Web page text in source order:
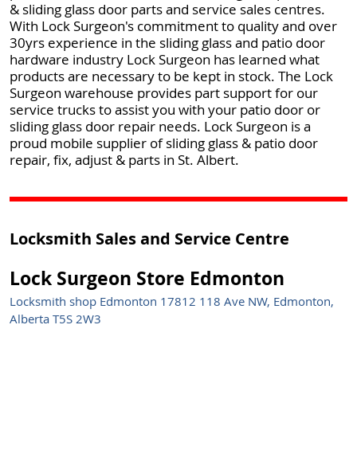
& sliding glass door parts and service sales centres.
With Lock Surgeon's commitment to quality and over
30yrs experience in the sliding glass and patio door
hardware industry Lock Surgeon has learned what
products are necessary to be kept in stock. The Lock
Surgeon warehouse provides part support for our
service trucks to assist you with your patio door or
sliding glass door repair needs. Lock Surgeon is a
proud mobile supplier of sliding glass & patio door
repair, fix, adjust & parts in St. Albert.
Locksmith Sales and Service Centre
Lock Surgeon Store Edmonton
Locksmith shop Edmonton 17812 118 Ave NW, Edmonton,
Alberta T5S 2W3